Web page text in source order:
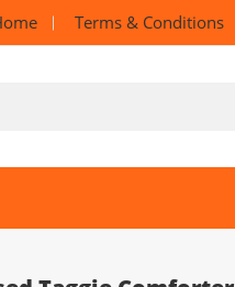
Terms & Conditions